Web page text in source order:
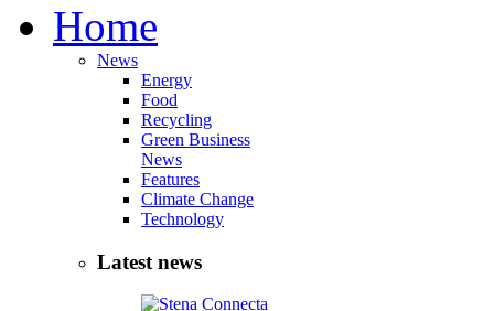
Home
News
Energy
Food
Recycling
Green Business
News
Features
Climate Change
Technology
Latest news